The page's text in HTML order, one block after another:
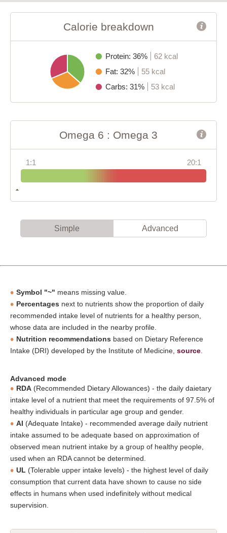
Calorie breakdown
Protein: 36%
62 kcal
Fat: 32%
55 kcal
Carbs: 31%
53 kcal
Omega 6 : Omega 3
1:1 20:1
Simple Advanced
Symbol "~" means missing value.
Percentages next to nutrients show the proportion of daily
recommended intake level of nutrients for a healthy person,
whose data are included in the nearby profile.
Nutrition recommendations based on Dietary Reference
Intake (DRI) developed by the Institute of Medicine, source
Advanced mode
RDA (Recommended Dietary Allowances) - the daily daietary
intake level of a nutrient that meet the requirements of 97.5% of
healthy individuals in particular age group and gender.
AI (Adequate Intake) - recommended average daily nutrient
intake assumed to be adequate based on approximation of
observed mean nutrient intake by a group of healthy people,
used when an RDA cannot be determined.
UL (Tolerable upper intake levels) - the highest level of daily
consumption that current data have shown to cause no side
effects in humans when used indefinitely without medical
supervision.